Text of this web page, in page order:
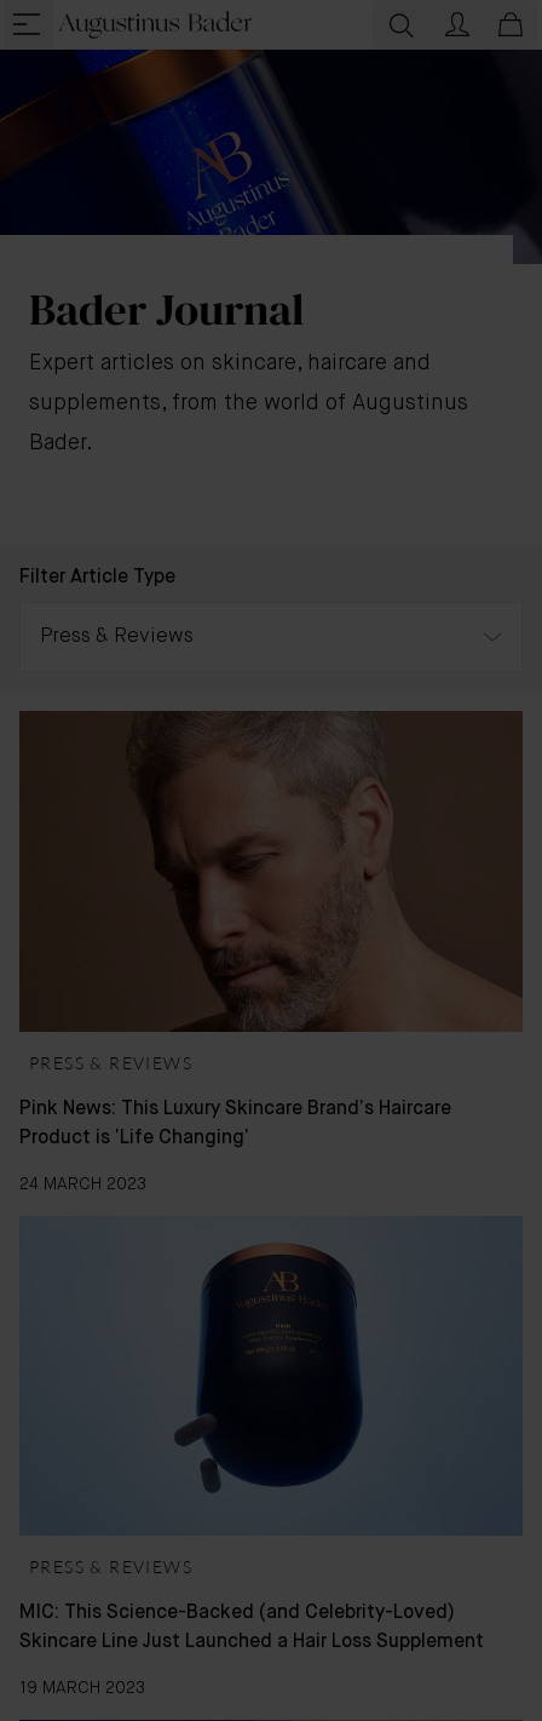
Bader Journal
Expert articles on skincare, haircare and
supplements, from the world of Augustinus
Bader.
Filter Article Type
Press & Reviews
Bader Journal
PRESS & REVIEWS
Pink News: This Luxury Skincare Brand’s Haircare
Product is ‘Life Changing’
24 MARCH 2023
PRESS & REVIEWS
MIC: This Science-Backed (and Celebrity-Loved)
Skincare Line Just Launched a Hair Loss Supplement
19 MARCH 2023